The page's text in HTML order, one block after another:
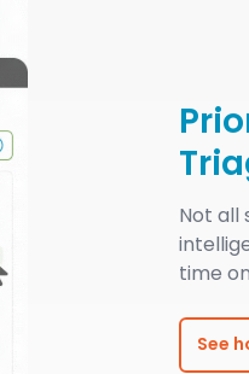
Not all
time
See